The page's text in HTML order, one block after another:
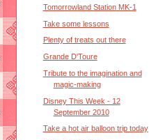
Tomorrowland Station MK-1
Take some lessons
Plenty of treats out there
Grande D'Toure
Tribute to the imagination and
magic-making
Disney This Week - 12
September 2010
Take a hot air balloon trip today